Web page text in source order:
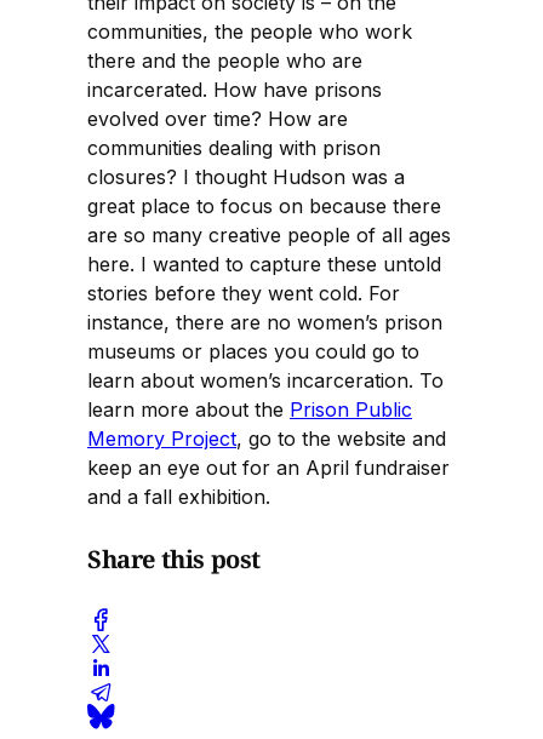
communities, the people who work
there and the people who are
incarcerated. How have prisons
evolved over time? How are
communities dealing with prison
closures? I thought Hudson was a
great place to focus on because there
are so many creative people of all ages
here. I wanted to capture these untold
stories before they went cold. For
instance, there are no women’s prison
museums or places you could go to
learn about women’s incarceration. To
learn more about the Prison Public
Memory Project, go to the website and
keep an eye out for an April fundraiser
and a fall exhibition.
Share this post